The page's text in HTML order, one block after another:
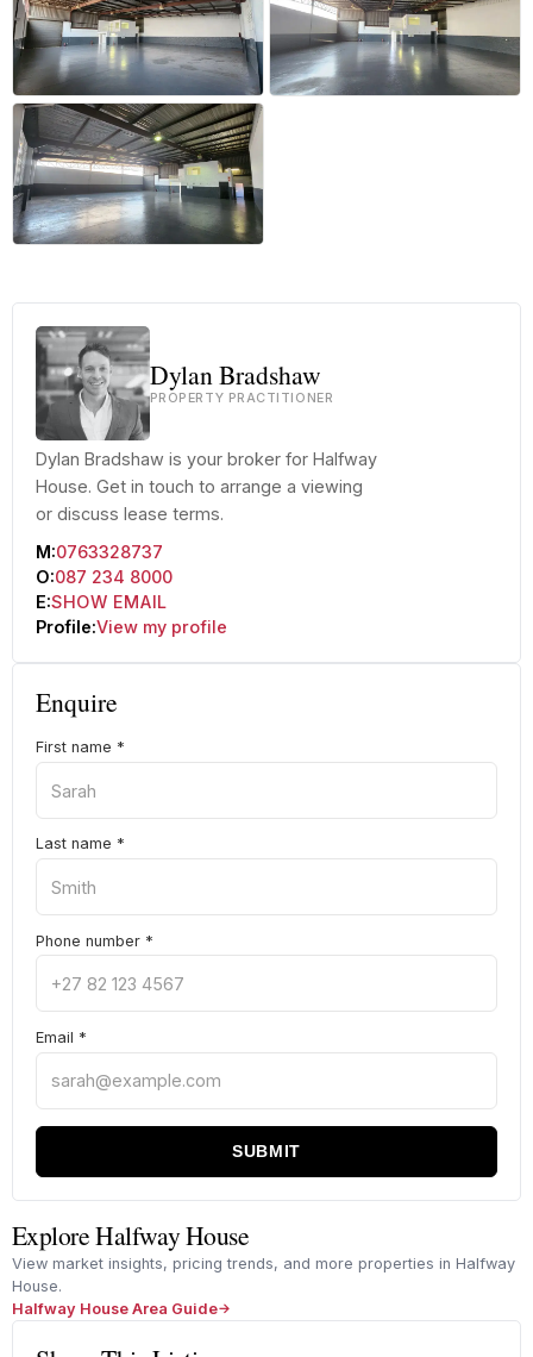
Dylan Bradshaw
PROPERTY PRACTITIONER
Dylan Bradshaw is your broker for Halfway
House. Get in touch to arrange a viewing
or discuss lease terms.
M:0763328737
O:087 234 8000
E:SHOW EMAIL
Profile:View my profile
Enquire
First name *
Last name *
Phone number *
Email *
SUBMIT
Explore Halfway House
View market insights, pricing trends, and more properties in Halfway
House.
Halfway House Area Guide